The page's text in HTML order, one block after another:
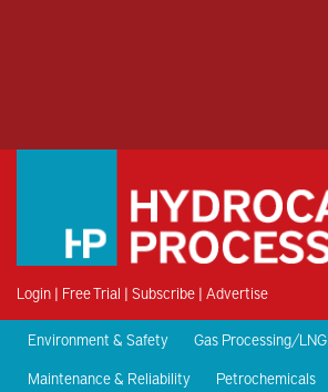
Login | Free Trial | Subscribe | Advertise
Environment & Safety
Gas Processing/LNG
Maintenance & Reliability
Petrochemicals